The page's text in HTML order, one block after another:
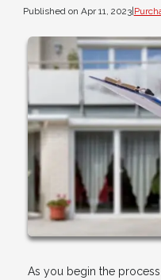
Published on Apr 11, 2023|
As you begin the